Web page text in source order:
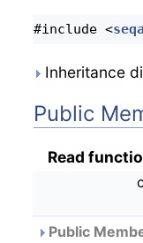
size >
#include <
Inheritance
Public
Read
Public